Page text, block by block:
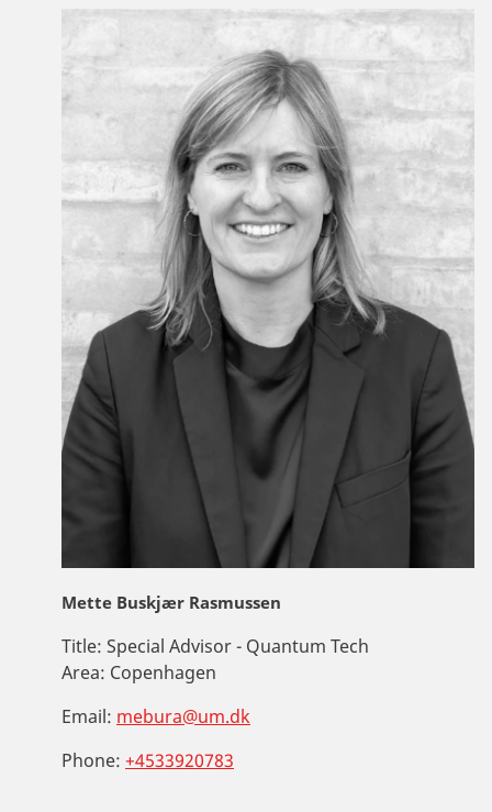
Mette Buskjær Rasmussen
Title: Special Advisor - Quantum Tech
Area: Copenhagen
Email: mebura@um.dk
Phone: +4533920783